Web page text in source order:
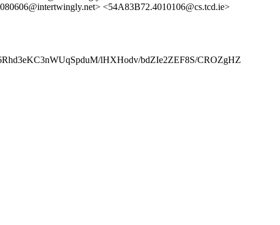
<54A83B72.4010106@cs.tcd.ie>
lHXHodv/bdZIe2ZEF8S/CROZgHZ